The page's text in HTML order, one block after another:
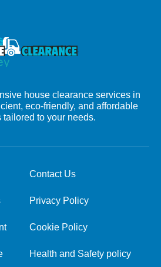
house clearance services in
eco-friendly, and affordable
tailored to your needs.
Contact Us
Privacy Policy
Cookie Policy
Health and Safety policy